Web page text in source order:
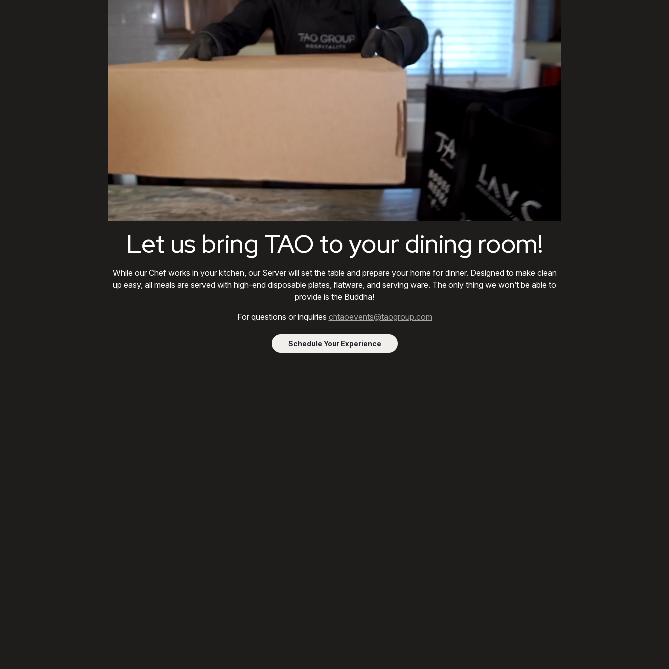
Let us bring TAO to your dining room!
While our Chef works in your kitchen, our Server will set the table and prepare your home for dinner. Designed to make clean
up easy, all meals are served with high-end disposable plates, flatware, and serving ware. The only thing we won’t be able to
provide is the Buddha!
For questions or inquiries chtaoevents@taogroup.com
Schedule Your Experience